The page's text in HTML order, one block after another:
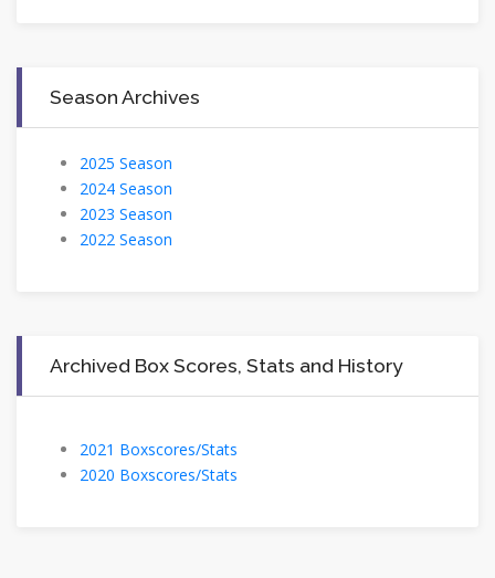
Season Archives
2025 Season
2024 Season
2023 Season
2022 Season
Archived Box Scores, Stats and History
2021 Boxscores/Stats
2020 Boxscores/Stats